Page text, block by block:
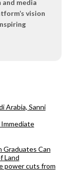
media
vision
Arabia, Sanni
Immediate
Graduates Can
Land
power cuts from